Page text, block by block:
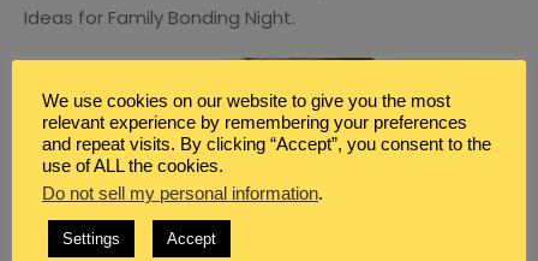
Ideas for Family Bonding Night.
We use cookies on our website to give you the most
relevant experience by remembering your preferences
and repeat visits. By clicking “Accept”, you consent to the
use of ALL the cookies.
Do not sell my personal information.
Settings Accept